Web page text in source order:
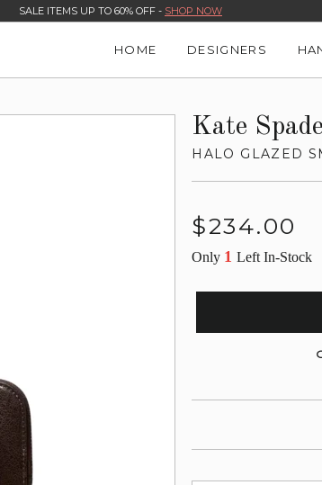
SALE ITEMS UP TO 60% OFF - SHOP NOW
HOME DESIGNERS
Kate
HALO GLAZED
Regular
$234.00
Only 1Left In-Stock